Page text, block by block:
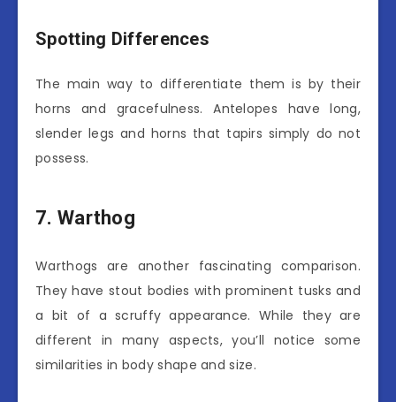
Spotting Differences
The main way to differentiate them is by their
horns and gracefulness. Antelopes have long,
slender legs and horns that tapirs simply do not
possess.
7. Warthog
Warthogs are another fascinating comparison.
They have stout bodies with prominent tusks and
a bit of a scruffy appearance. While they are
different in many aspects, you’ll notice some
similarities in body shape and size.